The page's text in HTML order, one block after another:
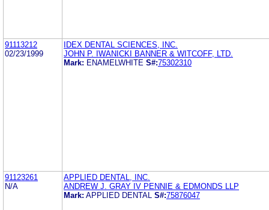
91113212
02/23/1999
IDEX DENTAL SCIENCES, INC.
JOHN P. IWANICKI BANNER & WITCOFF, LTD.
Mark: ENAMELWHITE S#:75302310
91123261
N/A
APPLIED DENTAL, INC.
ANDREW J. GRAY IV PENNIE & EDMONDS LLP
Mark: APPLIED DENTAL S#:75876047